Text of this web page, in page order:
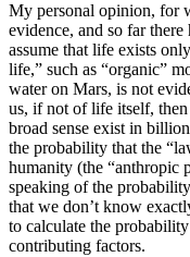
My personal opinion, for
evidence, and so far
assume that life exists
life,” such as “organic”
water on Mars, is not
us, if not of life itself,
broad sense exist in
the probability that the
humanity (the “anthropic
speaking of the
that we don’t know
to calculate the
contributing factors.